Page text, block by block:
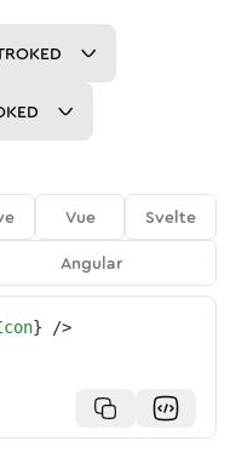
Vue
Svelte
Angular
} />